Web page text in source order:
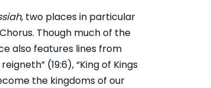
, two places in particular
Though much of the
also features lines from
(19:6), “King of Kings
the kingdoms of our